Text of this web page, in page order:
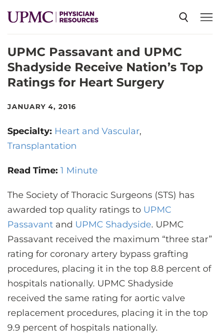
SPECIALTIES
NEWS
CONTACT US
LOG IN
REGISTER
UPMC Passavant and UPMC
Shadyside Receive Nation’s Top
Ratings for Heart Surgery
JANUARY 4, 2016
Specialty: Heart and Vascular
Transplantation
Read Time: 1 Minute
The Society of Thoracic Surgeons (STS) has
awarded top quality ratings to UPMC
Passavant and UPMC Shadyside. UPMC
Passavant received the maximum “three star”
rating for coronary artery bypass grafting
procedures, placing it in the top 8.8 percent of
hospitals nationally. UPMC Shadyside
received the same rating for aortic valve
replacement procedures, placing it in the top
9.9 percent of hospitals nationally.